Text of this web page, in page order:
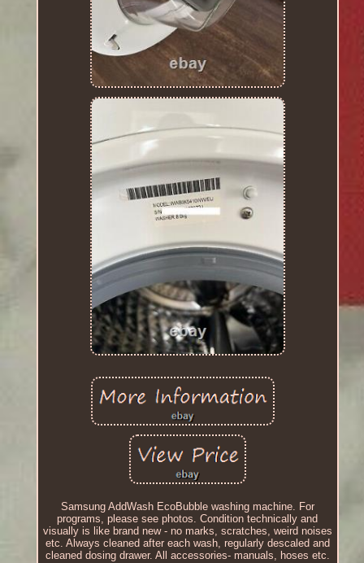
Samsung AddWash EcoBubble washing machine. For
programs, please see photos. Condition technically and
visually is like brand new - no marks, scratches, weird noises
etc. Always cleaned after each wash, regularly descaled and
cleaned dosing drawer. All accessories- manuals, hoses etc.